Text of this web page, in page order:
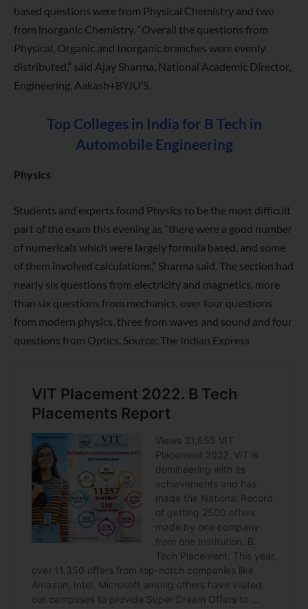
based questions were from Physical Chemistry and two
from inorganic Chemistry. “Overall the questions from
Physical, Organic and Inorganic branches were evenly
distributed,” said Ajay Sharma, National Academic Director,
Engineering, Aakash+BYJU’S.
Top Colleges in India for B Tech in
Automobile Engineering
Physics
Students and experts found Physics to be the most difficult
part of the exam this evening as “there were a good number
of numericals which were largely formula based, and some
of them involved calculations,” Sharma said. The section had
nearly six questions from electricity and magnetics, more
than six questions from mechanics, over four questions
from modern physics, three from waves and sound and four
questions from Optics. Source: The Indian Express